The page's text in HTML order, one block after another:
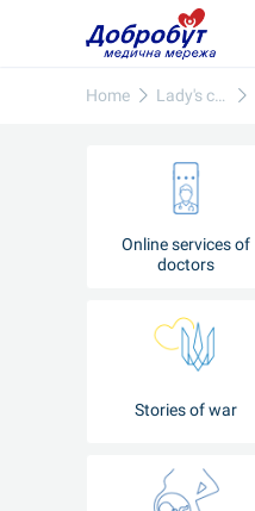
Home Lady's care
Online services of
doctors
Stories of war